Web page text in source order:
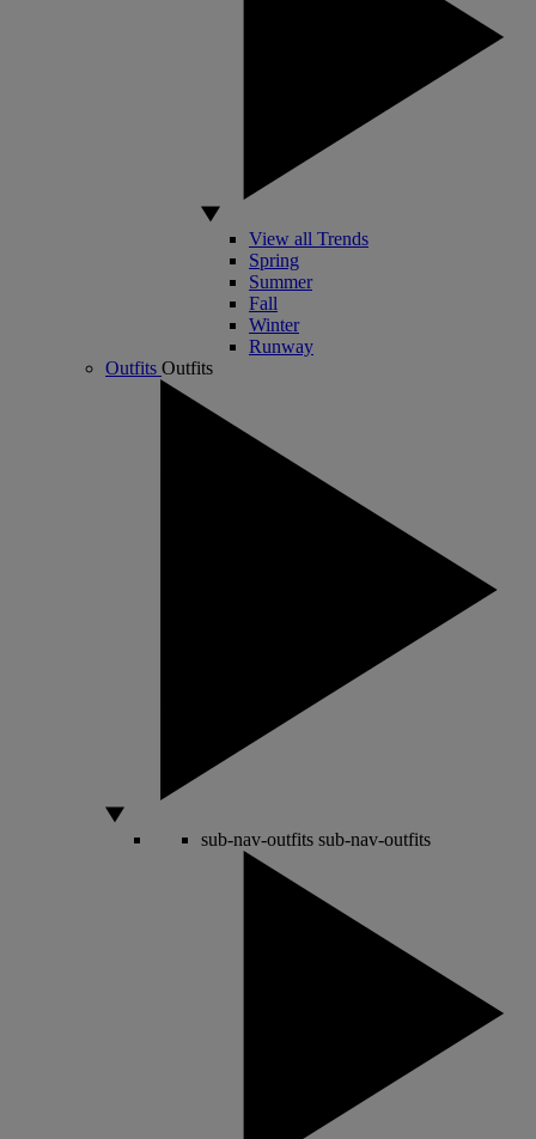
View all Trends
Spring
Summer
Fall
Winter
Runway
Outfits Outfits
sub-nav-outfits sub-nav-outfits